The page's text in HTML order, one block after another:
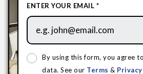
ENTER YOUR EMAIL *
By using this form, you agree
data. See our Terms &